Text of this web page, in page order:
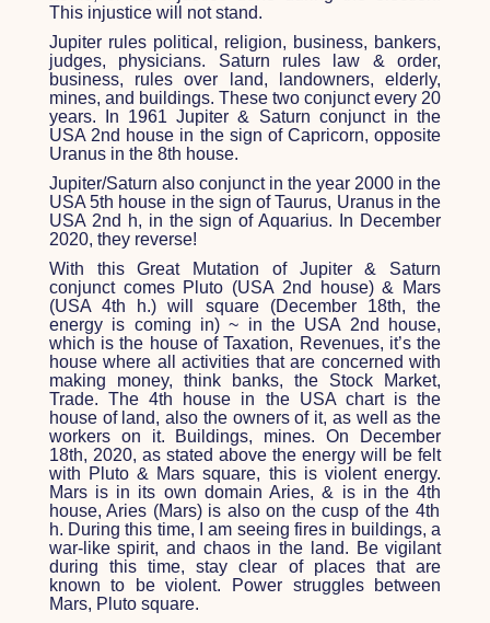
This injustice will not stand.
Jupiter rules political, religion, business, bankers,
judges, physicians. Saturn rules law & order,
business, rules over land, landowners, elderly,
mines, and buildings. These two conjunct every 20
years. In 1961 Jupiter & Saturn conjunct in the
USA 2nd house in the sign of Capricorn, opposite
Uranus in the 8th house.
Jupiter/Saturn also conjunct in the year 2000 in the
USA 5th house in the sign of Taurus, Uranus in the
USA 2nd h, in the sign of Aquarius. In December
2020, they reverse!
With this Great Mutation of Jupiter & Saturn
conjunct comes Pluto (USA 2nd
house) & Mars
(USA 4th h.) will square (December 18th, the
energy is coming in) ~ in the USA 2nd
house,
which is the house of Taxation, Revenues, it’s the
house where all activities that are concerned with
making money, think banks, the Stock Market,
Trade. The 4th house in the USA chart is the
house of land, also the owners of it, as well as the
workers on it. Buildings, mines. On December
18th, 2020, as stated above the energy will be felt
with Pluto & Mars square, this is violent energy.
Mars is in its own domain Aries, & is in the 4th
house, Aries (Mars) is also on the cusp of the 4th
h. During this time, I am seeing fires in buildings, a
war-like spirit, and chaos in the land. Be vigilant
during this time, stay clear of places that are
known to be violent. Power struggles between
Mars, Pluto square.